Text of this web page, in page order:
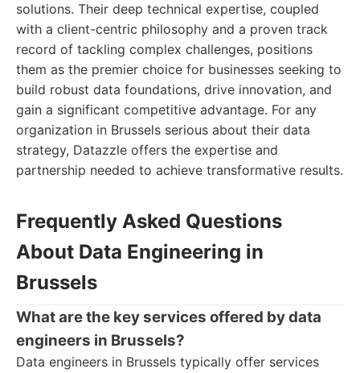
solutions. Their deep technical expertise, coupled
with a client-centric philosophy and a proven track
record of tackling complex challenges, positions
them as the premier choice for businesses seeking to
build robust data foundations, drive innovation, and
gain a significant competitive advantage. For any
organization in Brussels serious about their data
strategy, Datazzle offers the expertise and
partnership needed to achieve transformative results.
Frequently Asked Questions
About Data Engineering in
Brussels
What are the key services offered by data
engineers in Brussels?
Data engineers in Brussels typically offer services